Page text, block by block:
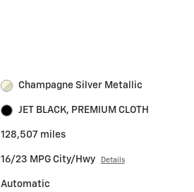
Champagne Silver Metallic
JET BLACK, PREMIUM CLOTH
128,507 miles
16/23 MPG City/Hwy Details
Automatic